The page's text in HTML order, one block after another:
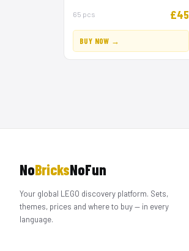
65 pcs £45
BUY NOW →
NoBricksNoFun
Your global LEGO discovery platform. Sets,
themes, prices and where to buy — in every
language.